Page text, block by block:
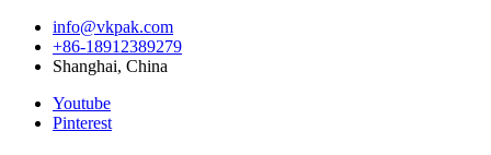
info@vkpak.com
+86-18912389279
Shanghai, China
Youtube
Pinterest